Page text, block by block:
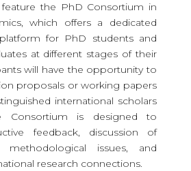
the PhD Consortium in
, which offers a dedicated
for PhD students and
at different stages of their
will have the opportunity to
proposals or working papers
international scholars
Consortium is designed to
feedback, discussion of
methodological issues, and
research connections.